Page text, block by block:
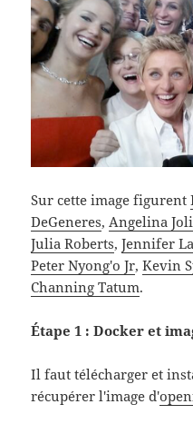
Sur cette image figurent
DeGeneres, Angelina
Julia Roberts,Jennifer
Peter Nyong'o Jr,Kevin
Channing Tatum.
Étape 1 : Docker et
Il faut télécharger et
récupérer l'image d'